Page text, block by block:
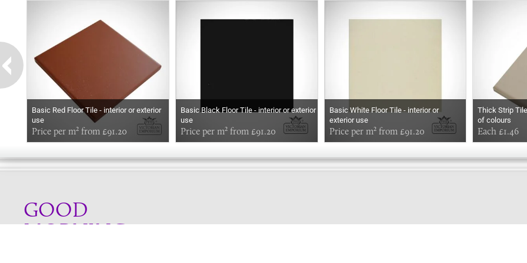
Basic Red Floor Tile - interior or exterior
use
Price per m² from £91.20
Basic Black Floor Tile - interior or exterior
use
Price per m² from £91.20
Basic White Floor Tile - interior or
exterior use
Price per m² from £91.20
Thick Strip
of colours
Each £1.46
GOOD
MORNING